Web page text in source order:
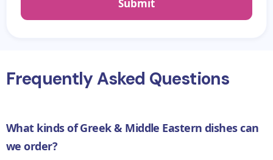
Frequently Asked Questions
What kinds of Greek & Middle Eastern dishes can
we order?